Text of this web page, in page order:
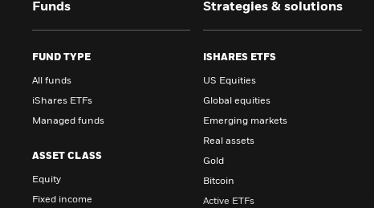
Funds
FUND TYPE
All funds
iShares ETFs
Managed funds
ASSET CLASS
Equity
Fixed income
Strategies & solutions
ISHARES ETFS
US Equities
Global equities
Emerging markets
Real assets
Gold
Bitcoin
Active ETFs